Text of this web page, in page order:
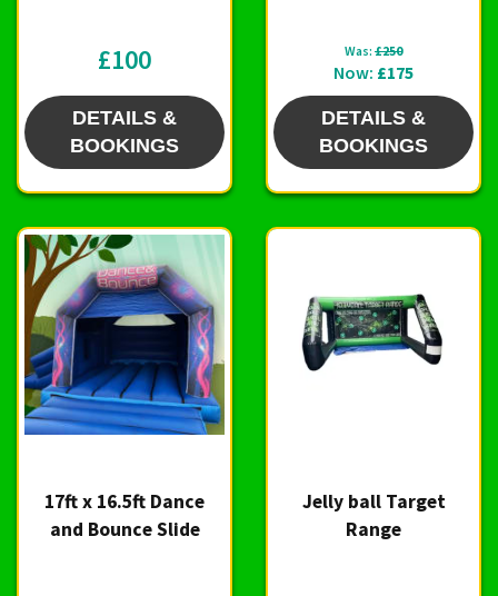
£100
DETAILS &
BOOKINGS
Was: £250
Now: £175
DETAILS &
BOOKINGS
17ft x 16.5ft Dance
and Bounce Slide
Jelly ball Target
Range